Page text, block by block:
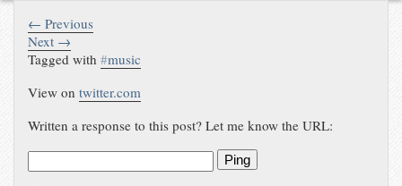
← Previous
Next →
Tagged with#music
View ontwitter.com
Written a response to this post? Let me know the URL:
Ping